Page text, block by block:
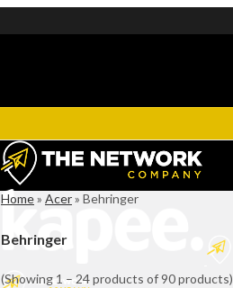
Home» Acer» Behringer
Behringer
(Showing 1 – 24 products of 90 products)